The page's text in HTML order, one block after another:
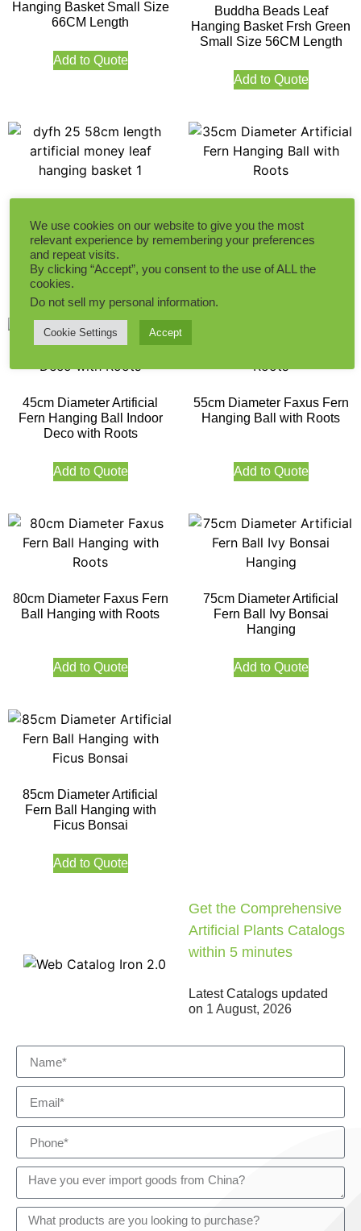
Hanging Basket Small Size
66CM Length
Add to Quote
Buddha Beads Leaf
Hanging Basket Frsh Green
Small Size 56CM Length
Add to Quote
Money Leaf Hanging Basket
Add to Quote
Fern Hanging Ball with
Roots
Add to Quote
45cm Diameter Artificial
Fern Hanging Ball Indoor
Deco with Roots
Add to Quote
55cm Diameter Faxus Fern
Hanging Ball with Roots
Add to Quote
80cm Diameter Faxus Fern
Ball Hanging with Roots
Add to Quote
75cm Diameter Artificial
Fern Ball Ivy Bonsai
Hanging
Add to Quote
85cm Diameter Artificial
Fern Ball Hanging with
Ficus Bonsai
Add to Quote
Get the Comprehensive
Artificial Plants Catalogs
within 5 minutes
Latest Catalogs updated
on 1 August, 2026
We use cookies on our website to give you the most
relevant experience by remembering your preferences
and repeat visits.
By clicking “Accept”, you consent to the use of ALL the
cookies.
Do not sell my personal information.
Cookie Settings Accept